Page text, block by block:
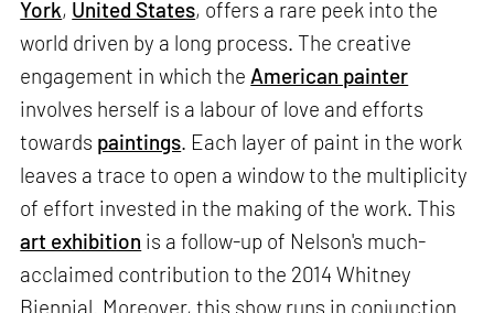
York, United States, offers a rare peek into the
world driven by a long process. The creative
engagement in which the American painter
involves herself is a labour of love and efforts
towards paintings. Each layer of paint in the work
leaves a trace to open a window to the multiplicity
of effort invested in the making of the work. This
art exhibition is a follow-up of Nelson's much-
acclaimed contribution to the 2014 Whitney
Biennial. Moreover, this show runs in conjunction